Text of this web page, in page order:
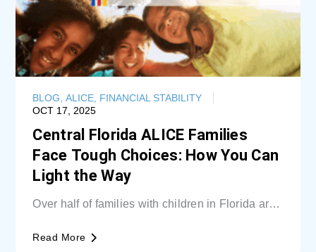
Central Florida ALICE Families
Face Tough Choices: How You Can
Light the Way
OCT 17, 2025
BLOG ,ALICE FINANCIAL STABILITY
Over half of families with children in Florida are
Read More